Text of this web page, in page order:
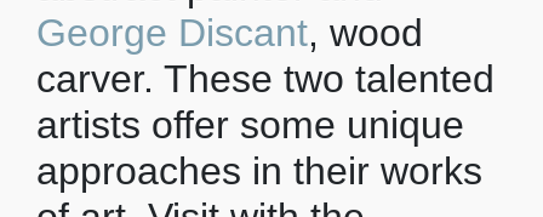
George Discant, wood
carver. These two talented
artists offer some unique
approaches in their works